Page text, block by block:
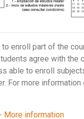
to enroll part of the
agree with the
able to enroll
For more
More information